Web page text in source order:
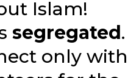
Islam!
segregated.
only with